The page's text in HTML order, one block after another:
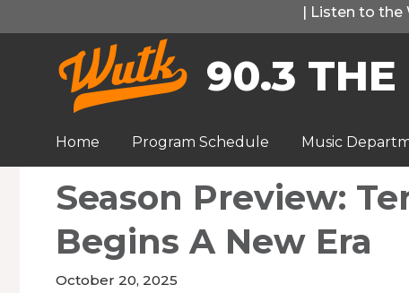
to
content
| Listen to the
90.3
Home Program Schedule Music
Season Preview:
Begins A New Era
October 20, 2025